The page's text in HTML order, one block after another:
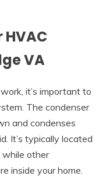
VA
it’s important to
The condenser
and condenses
It’s typically located
while other
inside your home.